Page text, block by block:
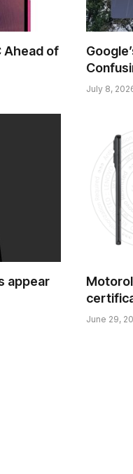
Ahead of
July 8,
appear
June 29,